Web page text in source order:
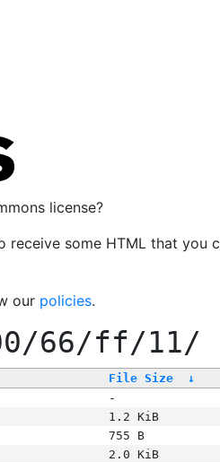
license?
some HTML that you
our policies.
66/ff/11/
File Size ↓
-
1.2 KiB
755 B
2.0 KiB